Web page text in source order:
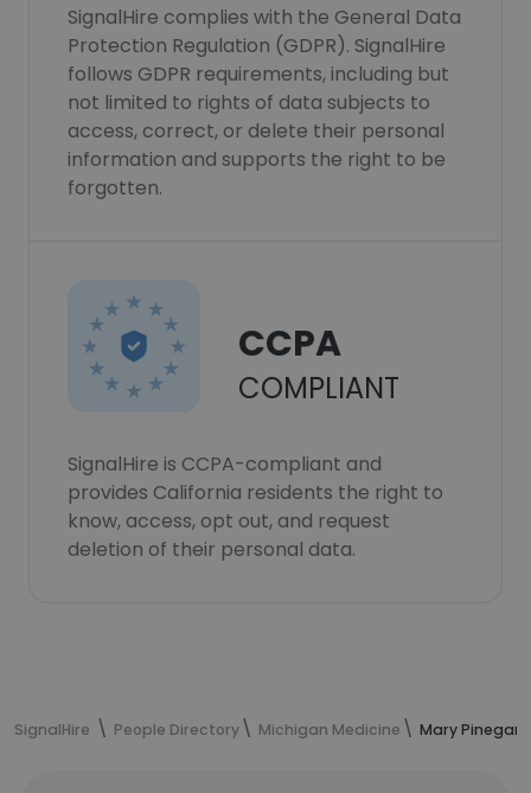
SignalHire complies with the General Data
Protection Regulation (GDPR). SignalHire
follows GDPR requirements, including but
not limited to rights of data subjects to
access, correct, or delete their personal
information and supports the right to be
forgotten.
CCPA
COMPLIANT
SignalHire is CCPA-compliant and
provides California residents the right to
know, access, opt out, and request
deletion of their personal data.
SignalHire People Directory Michigan Medicine Mary